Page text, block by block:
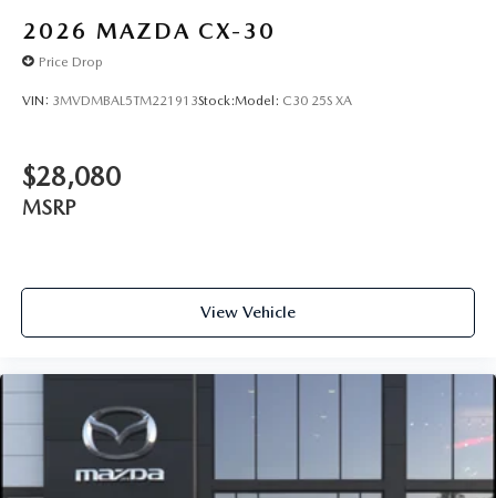
2026 MAZDA CX-30
Price Drop
VIN: 3MVDMBAL5TM221913Stock:Model: C30 25S XA
$28,080
MSRP
View Vehicle